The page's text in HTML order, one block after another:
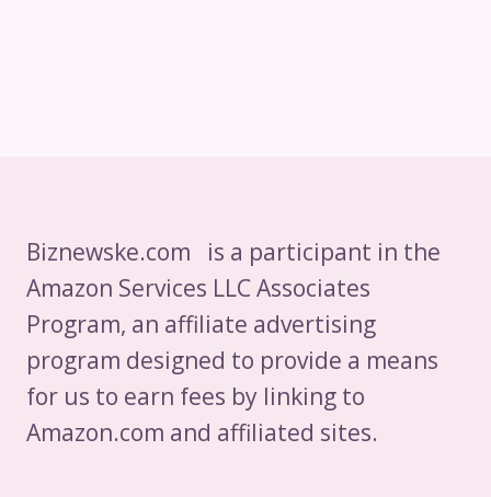
Biznewske.com is a participant in the
Amazon Services LLC Associates
Program, an affiliate advertising
program designed to provide a means
for us to earn fees by linking to
Amazon.com and affiliated sites.